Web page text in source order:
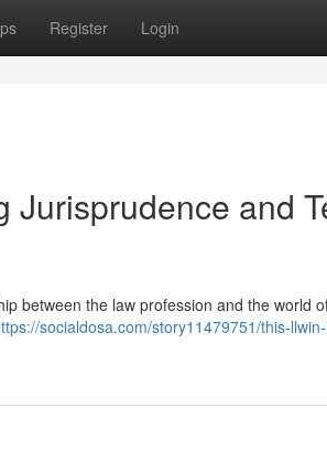
Register Login
and
between the law profession and the world
socialdosa.com/story11479751/this-